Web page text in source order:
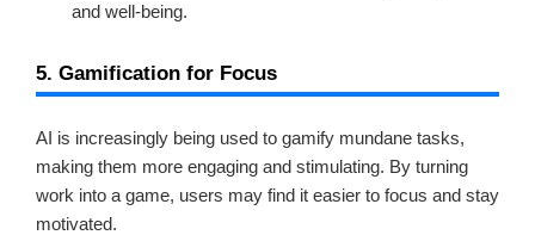
and well-being.
5. Gamification for Focus
AI is increasingly being used to gamify mundane tasks,
making them more engaging and stimulating. By turning
work into a game, users may find it easier to focus and stay
motivated.